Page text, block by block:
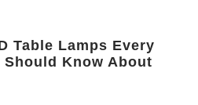
Table Lamps Every
Know About